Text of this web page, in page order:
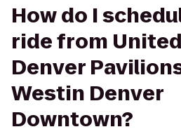
How do I
ride from
Denver
Westin Denver
Downtown?